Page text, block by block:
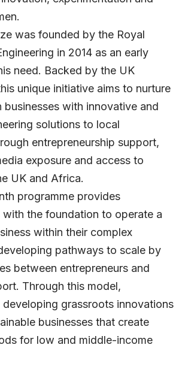
was founded by the Royal
in 2014 as an early
need. Backed by the UK
unique initiative aims to nurture
with innovative and
solutions to local
entrepreneurship support,
exposure and access to
UK and Africa.
programme provides
with the foundation to operate a
within their complex
pathways to scale by
between entrepreneurs and
Through this model,
developing grassroots innovations
businesses that create
for low and middle-income